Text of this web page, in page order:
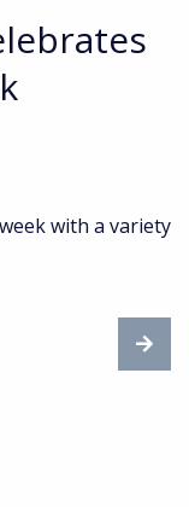
with a variety